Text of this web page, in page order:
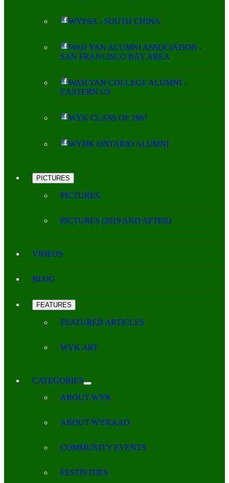
WYPSA - SOUTH CHINA
WAH YAN ALUMNI ASSOCIATION -
SAN FRANCISCO BAY AREA
WAH YAN COLLEGE ALUMNI -
EASTERN US
WYK CLASS OF 1967
WYHK ONTARIO ALUMNI
PICTURES
PICTURES
PICTURES (2019 AND AFTER)
VIDEOS
BLOG
FEATURES
FEATURED ARTICLES
WYK ART
CATEGORIES
ABOUT WYK
ABOUT WYKAAO
COMMUNITY EVENTS
FESTIVITIES